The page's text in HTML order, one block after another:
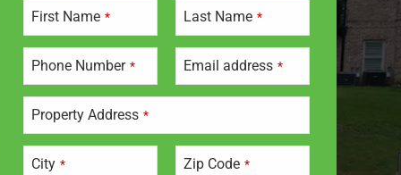
First Name * Last Name *
Phone Number * Email address *
Property Address *
City * Zip Code *